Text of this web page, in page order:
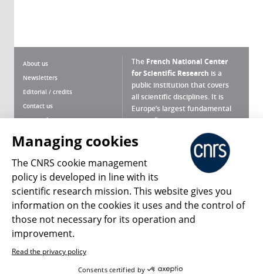
About us
Newsletters
Editorial / credits
Contact us
Terms of use
Personal data
Magazine archives
The French National Center
for Scientific Research is a
public institution that covers
all scientific disciplines. It is
Europe’s largest fundamental
scientific agency.
What is the CNRS ?
Press Room
Follow us Share
Managing cookies
The CNRS cookie management
policy is developed in line with its
scientific research mission. This website gives you
information on the cookies it uses and the control of
those not necessary for its operation and
improvement.
Read the privacy policy
Consents certified by